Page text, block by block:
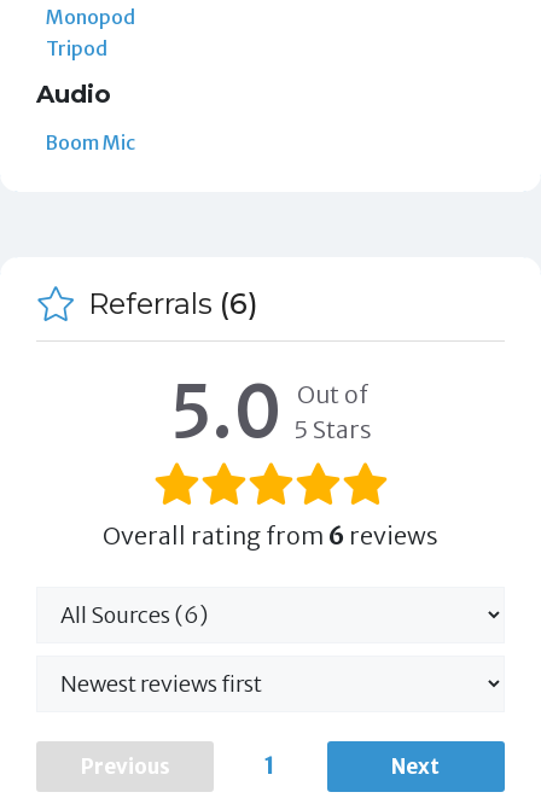
Monopod
Tripod
Audio
Boom Mic
Referrals (6)
5.0
Out of
5 Stars
Overall rating from 6 reviews
Previous 1 Next